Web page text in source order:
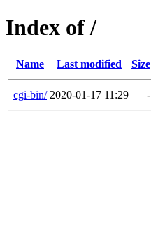
Index of /
Name Last modified Size
cgi-bin/ 2020-01-17 11:29 -